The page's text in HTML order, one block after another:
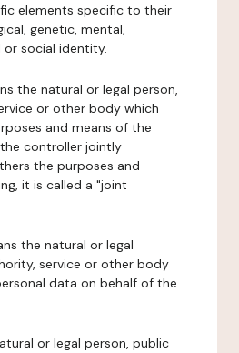
elements specific to their
genetic, mental,
social identity.
the natural or legal person,
or other body which
and means of the
controller jointly
the purposes and
it is called a "joint
the natural or legal
service or other body
data on behalf of the
or legal person, public